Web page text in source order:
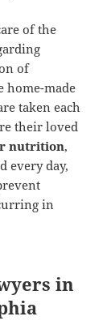
of the
of
home-made
taken each
their loved
nutrition,
every day,
in
in